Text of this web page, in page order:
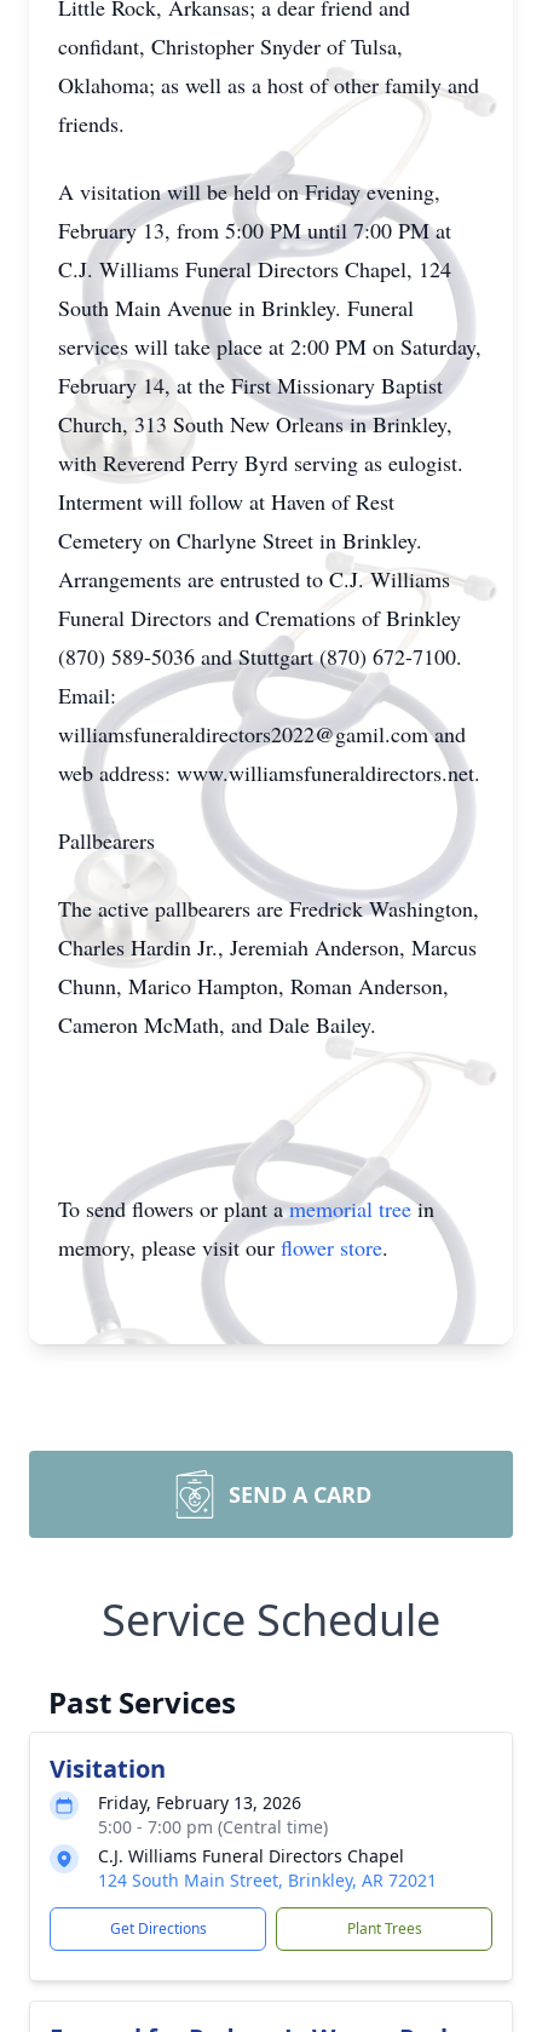
Little Rock, Arkansas; a dear friend and
confidant, Christopher Snyder of Tulsa,
Oklahoma; as well as a host of other family and
friends.
A visitation will be held on Friday evening,
February 13, from 5:00 PM until 7:00 PM at
C.J. Williams Funeral Directors Chapel, 124
South Main Avenue in Brinkley. Funeral
services will take place at 2:00 PM on Saturday,
February 14, at the First Missionary Baptist
Church, 313 South New Orleans in Brinkley,
with Reverend Perry Byrd serving as eulogist.
Interment will follow at Haven of Rest
Cemetery on Charlyne Street in Brinkley.
Arrangements are entrusted to C.J. Williams
Funeral Directors and Cremations of Brinkley
(870) 589-5036 and Stuttgart (870) 672-7100.
Email:
williamsfuneraldirectors2022@gamil.com and
web address: www.williamsfuneraldirectors.net.
Pallbearers
The active pallbearers are Fredrick Washington,
Charles Hardin Jr., Jeremiah Anderson, Marcus
Chunn, Marico Hampton, Roman Anderson,
Cameron McMath, and Dale Bailey.
To send flowers or plant amemorial treein
memory, please visit our flower store.
SEND A CARD
Service Schedule
Past Services
Visitation
Friday, February 13, 2026
5:00 - 7:00 pm (Central time)
C.J. Williams Funeral Directors Chapel
124 South Main Street, Brinkley, AR 72021
Get Directions Plant Trees